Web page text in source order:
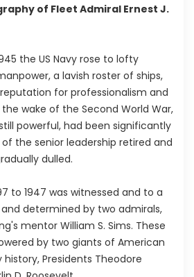
of Fleet Admiral Ernest J.
the US Navy rose to lofty
a lavish roster of ships,
for professionalism and
wake of the Second World War,
powerful, had been significantly
the senior leadership retired and
dulled.
to 1947 was witnessed and to a
determined by two admirals,
mentor William S. Sims. These
by two giants of American
Presidents Theodore